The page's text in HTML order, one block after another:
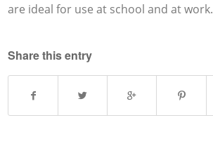
are ideal for use at school and at work.
Share this entry